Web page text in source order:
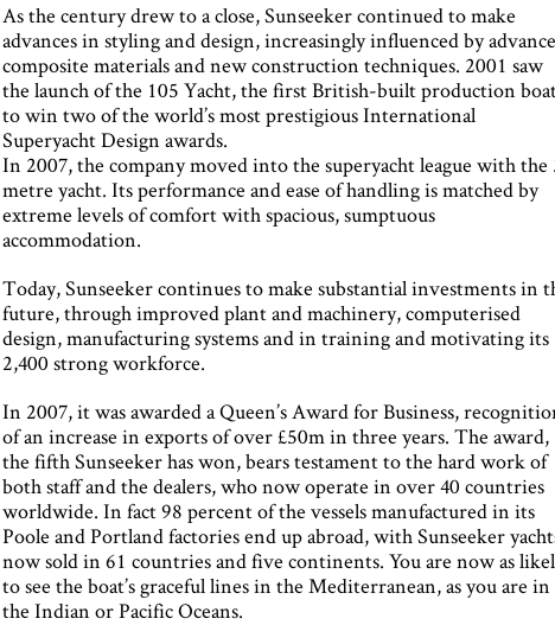
As the century drew to a close, Sunseeker continued to make
advances in styling and design, increasingly influenced by
composite materials and new construction techniques. 2001 saw
the launch of the 105 Yacht, the first British-built production
to win two of the world’s most prestigious International
Superyacht Design awards.
In 2007, the company moved into the superyacht league with the
metre yacht. Its performance and ease of handling is matched by
extreme levels of comfort with spacious, sumptuous
accommodation.
Today, Sunseeker continues to make substantial investments in
future, through improved plant and machinery, computerised
design, manufacturing systems and in training and motivating its
2,400 strong workforce.
In 2007, it was awarded a Queen’s Award for Business,
of an increase in exports of over £50m in three years. The award,
the fifth Sunseeker has won, bears testament to the hard work of
both staff and the dealers, who now operate in over 40 countries
worldwide. In fact 98 percent of the vessels manufactured in its
Poole and Portland factories end up abroad, with Sunseeker
now sold in 61 countries and five continents. You are now as
to see the boat’s graceful lines in the Mediterranean, as you are in
the Indian or Pacific Oceans.